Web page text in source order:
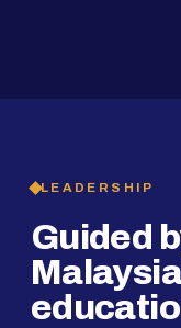
LEADERSHIP
Guided